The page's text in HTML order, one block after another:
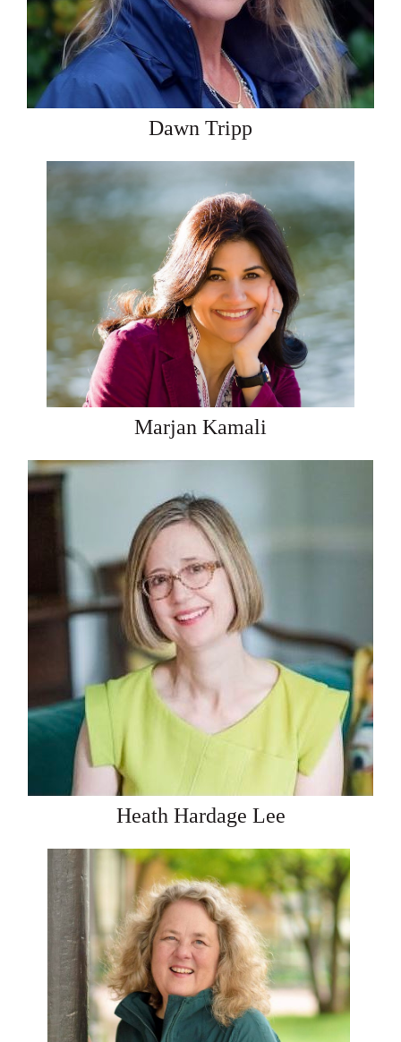
Dawn Tripp
Marjan Kamali
Heath Hardage Lee